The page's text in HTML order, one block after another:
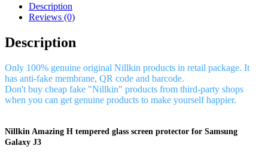
Description
Reviews (0)
Description
Only 100% genuine original Nillkin products in retail package. It
has anti-fake membrane, QR code and barcode.
Don't buy cheap fake "Nillkin" products from third-party shops
when you can get genuine products to make yourself happier.
Nillkin Amazing H tempered glass screen protector for Samsung
Galaxy J3